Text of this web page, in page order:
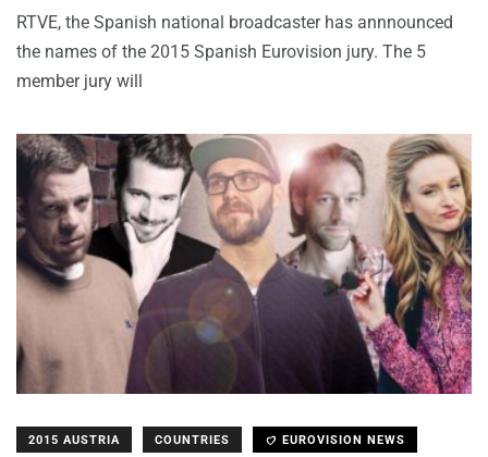
RTVE, the Spanish national broadcaster has annnounced
the names of the 2015 Spanish Eurovision jury. The 5
member jury will
2015 AUSTRIA COUNTRIES EUROVISION NEWS